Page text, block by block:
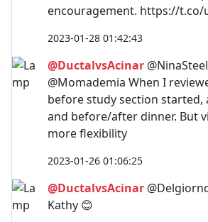
encouragement. https://t.co/
2023-01-28 01:42:43
@DuctalvsAcinar
@Momademia When I
before study section started,
and before/after dinner. But
more flexibility
2023-01-26 01:06:25
@DuctalvsAcinar
Kathy 😊